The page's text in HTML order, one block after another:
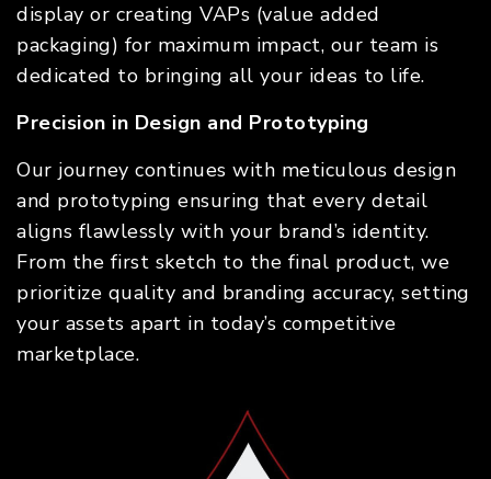
display or creating VAPs (value added
packaging) for maximum impact, our team is
dedicated to bringing all your ideas to life.
Precision in Design and Prototyping
Our journey continues with meticulous design
and prototyping ensuring that every detail
aligns flawlessly with your brand’s identity.
From the first sketch to the final product, we
prioritize quality and branding accuracy, setting
your assets apart in today’s competitive
marketplace.